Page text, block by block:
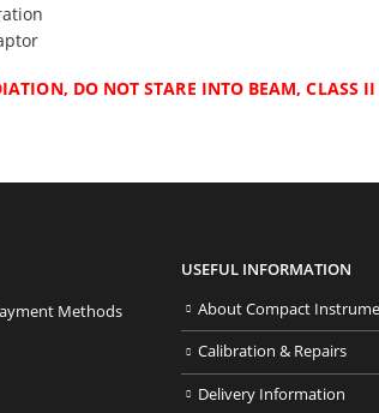
DO NOT STARE INTO BEAM, CLASS II
USEFUL INFORMATION
About Compact
Calibration & Repairs
Delivery Information